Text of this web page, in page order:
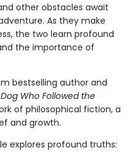
other obstacles await
As they make
the two learn profound
the importance of
bestselling author and
Who Followed the
of philosophical fiction, a
and growth.
explores profound truths: